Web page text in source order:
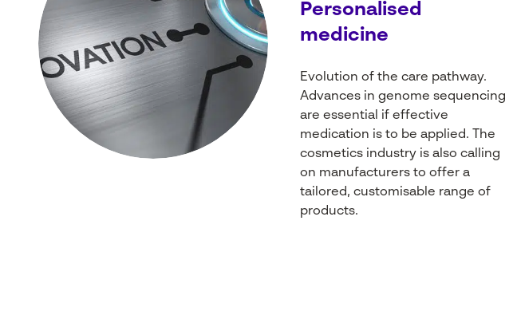
Personalised
medicine
Evolution of the care pathway.
Advances in genome sequencing
are essential if effective
medication is to be applied. The
cosmetics industry is also calling
on manufacturers to offer a
tailored, customisable range of
products.